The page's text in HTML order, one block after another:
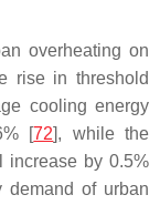
overheating on
rise in threshold
cooling energy
[72], while the
increase by 0.5%
demand of urban